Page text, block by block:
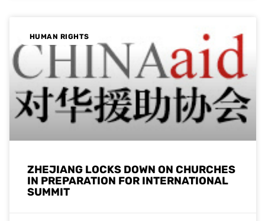
HUMAN RIGHTS
ZHEJIANG LOCKS DOWN ON CHURCHES
IN PREPARATION FOR INTERNATIONAL
SUMMIT